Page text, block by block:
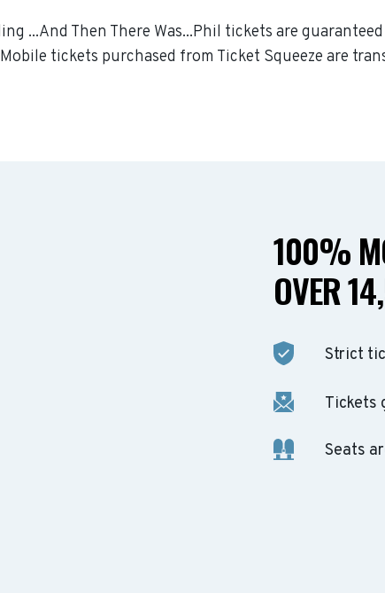
...And Then There Was...Phil tickets are
tickets purchased from Ticket Squeeze are
100%
OVER
Strict
Tickets
Seats